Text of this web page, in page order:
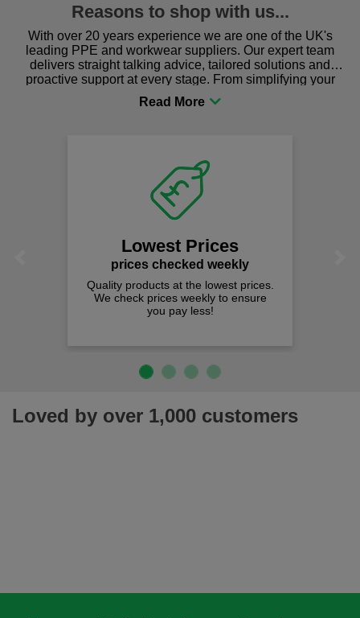
Reasons to shop with us...
With over 20 years experience we are one of the UK's
leading PPE and workwear suppliers. Our expert team
delivers straight talking advice, tailored solutions and
proactive support at every stage. From simplifying your
procurement to sourcing the right gear for safety and
comfort you can be sure you are in the right place!
Lowest Prices
prices checked weekly
Quality products at the lowest prices.
We check prices weekly to ensure
you pay less!
Loved by over 1,000 customers